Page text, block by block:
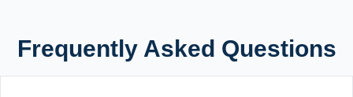
Frequently Asked Questions